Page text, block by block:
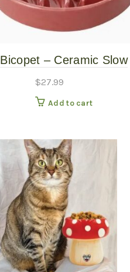
Bicopet – Ceramic Slow
Wave – Pink – Small
$27.99
Add to cart